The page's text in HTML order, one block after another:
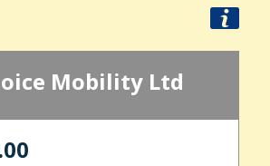
Mobility Ltd